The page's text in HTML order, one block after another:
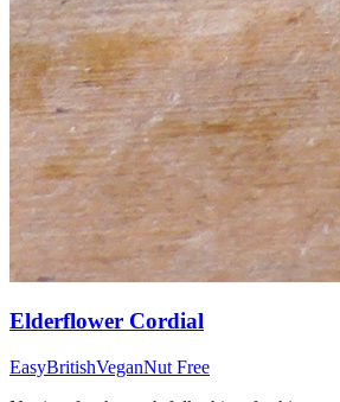
Elderflower Cordial
EasyBritishVeganNut Free